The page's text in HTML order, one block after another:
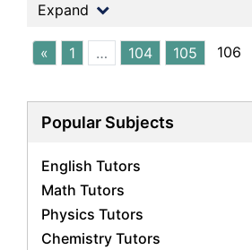
Expand
« 1 … 104 105 106
Popular Subjects
English Tutors
Math Tutors
Physics Tutors
Chemistry Tutors